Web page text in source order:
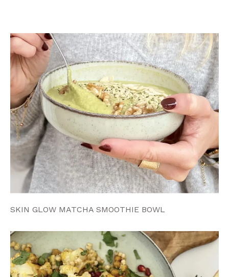
SKIN GLOW MATCHA SMOOTHIE BOWL